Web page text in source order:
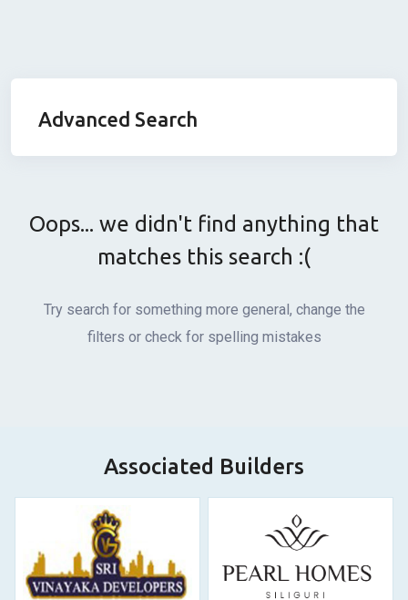
Advanced Search
Oops... we didn't find anything that
matches this search :(
Try search for something more general, change the
filters or check for spelling mistakes
Associated Builders